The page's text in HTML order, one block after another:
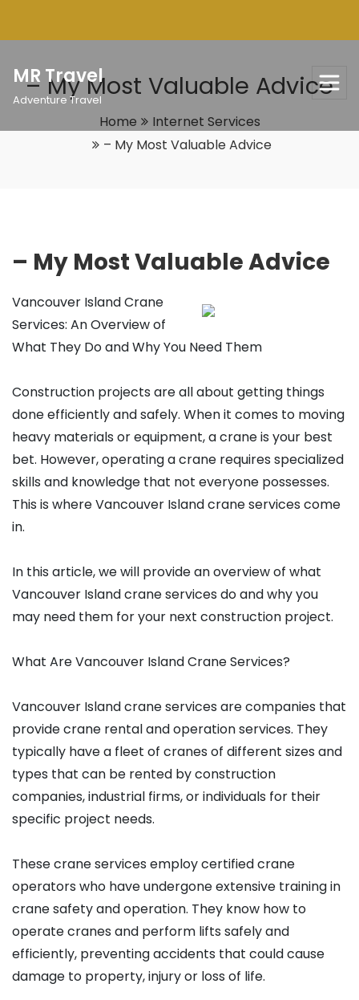
MR Travel
Adventure Travel
– My Most Valuable Advice
Home
Internet Services
– My Most Valuable Advice
– My Most Valuable Advice
Vancouver Island Crane
Services: An Overview of
What They Do and Why You Need Them
Construction projects are all about getting things
done efficiently and safely. When it comes to moving
heavy materials or equipment, a crane is your best
bet. However, operating a crane requires specialized
skills and knowledge that not everyone possesses.
This is where Vancouver Island crane services come
in.
In this article, we will provide an overview of what
Vancouver Island crane services do and why you
may need them for your next construction project.
What Are Vancouver Island Crane Services?
Vancouver Island crane services are companies that
provide crane rental and operation services. They
typically have a fleet of cranes of different sizes and
types that can be rented by construction
companies, industrial firms, or individuals for their
specific project needs.
These crane services employ certified crane
operators who have undergone extensive training in
crane safety and operation. They know how to
operate cranes and perform lifts safely and
efficiently, preventing accidents that could cause
damage to property, injury or loss of life.